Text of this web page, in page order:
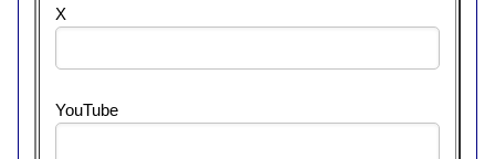
X
YouTube